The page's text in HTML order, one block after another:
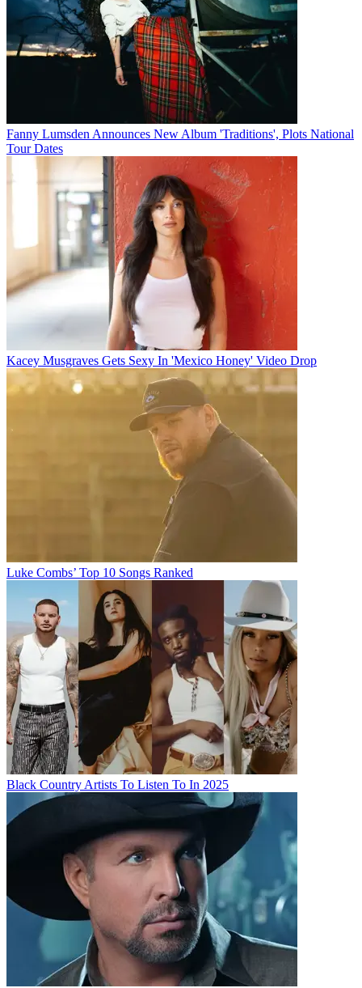
Fanny Lumsden Announces New Album 'Traditions', Plots National
Tour Dates
Kacey Musgraves Gets Sexy In 'Mexico Honey' Video Drop
Luke Combs’ Top 10 Songs Ranked
Black Country Artists To Listen To In 2025